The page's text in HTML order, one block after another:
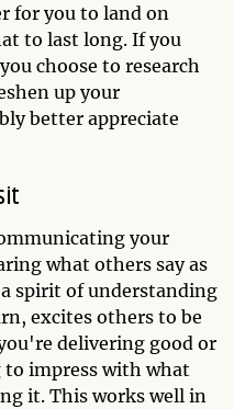
for you to land on
to last long. If you
choose to research
up your
better appreciate
your
what others say as
spirit of understanding
excites others to be
delivering good or
to impress with what
it. This works well in